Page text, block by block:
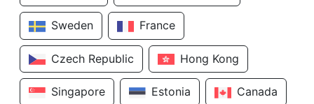
Sweden France
Czech Republic Hong Kong
Singapore Estonia Canada